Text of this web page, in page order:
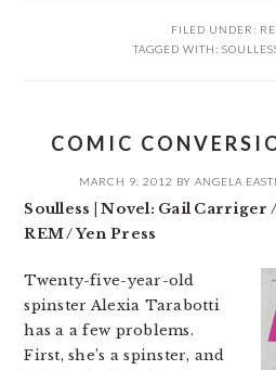
FILED UNDER:
TAGGED WITH:
COMIC
MARCH 9, 2012 BY ANGELA
Soulless | Novel: Gail Carriger
REM / Yen Press
Twenty-five-year-old
spinster Alexia Tarabotti
has a a few problems.
First, she’s a spinster, and